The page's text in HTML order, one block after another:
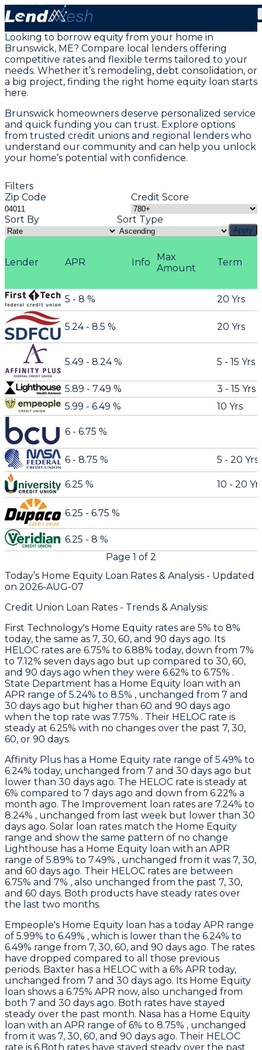
Home Equity Loans in Brunswick, ME
Looking to borrow equity from your home in
Brunswick, ME? Compare local lenders offering
competitive rates and flexible terms tailored to your
needs. Whether it’s remodeling, debt consolidation, or
a big project, finding the right home equity loan starts
here.
Brunswick homeowners deserve personalized service
and quick funding you can trust. Explore options
from trusted credit unions and regional lenders who
understand our community and can help you unlock
your home’s potential with confidence.
Filters
Zip Code
Credit Score
Sort By
Sort Type
Apply
Lender APR Term
Max
Amount
Info
5 - 8 % 20 Yrs
5.24 - 8.5 % 20 Yrs
5.49 - 8.24 % 5 - 15 Yrs
5.89 - 7.49 %
3 - 15 Yrs
5.99 - 6.49 %
10 Yrs
6 - 6.75 %
6 - 8.75 % 5 - 20 Yrs
6.25 % 10 - 20
6.25 - 6.75 %
6.25 - 8 %
Page 1 of 2
Today’s Home Equity Loan Rates & Analysis - Updated
on 2026-AUG-07
Credit Union Loan Rates - Trends & Analysis:
First Technology's Home Equity rates are 5% to 8%
today, the same as 7, 30, 60, and 90 days ago. Its
HELOC rates are 6.75% to 6.88% today, down from 7%
to 7.12% seven days ago but up compared to 30, 60,
and 90 days ago when they were 6.62% to 6.75% .
State Department has a Home Equity loan with an
APR range of 5.24% to 8.5% , unchanged from 7 and
30 days ago but higher than 60 and 90 days ago
when the top rate was 7.75% . Their HELOC rate is
steady at 6.25% with no changes over the past 7, 30,
60, or 90 days.
Affinity Plus has a Home Equity rate range of 5.49% to
6.24% today, unchanged from 7 and 30 days ago but
lower than 30 days ago. The HELOC rate is steady at
6% compared to 7 days ago and down from 6.22% a
month ago. The Improvement loan rates are 7.24% to
8.24% , unchanged from last week but lower than 30
days ago. Solar loan rates match the Home Equity
range and show the same pattern of no change
Lighthouse has a Home Equity loan with an APR
range of 5.89% to 7.49% , unchanged from it was 7, 30,
and 60 days ago. Their HELOC rates are between
6.75% and 7% , also unchanged from the past 7, 30,
and 60 days. Both products have steady rates over
the last two months.
Empeople's Home Equity loan has a today APR range
of 5.99% to 6.49% , which is lower than the 6.24% to
6.49% range from 7, 30, 60, and 90 days ago. The rates
have dropped compared to all those previous
periods. Baxter has a HELOC with a 6% APR today,
unchanged from 7 and 30 days ago. Its Home Equity
loan shows a 6.75% APR now, also unchanged from
both 7 and 30 days ago. Both rates have stayed
steady over the past month. Nasa has a Home Equity
loan with an APR range of 6% to 8.75% , unchanged
from it was 7, 30, 60, and 90 days ago. Their HELOC
rate is 6.Both rates have stayed steady over the past